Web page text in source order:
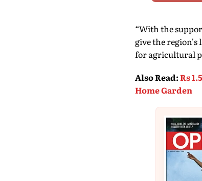
“With the
give the
for agricultural
Also Read:Rs
Home Garden